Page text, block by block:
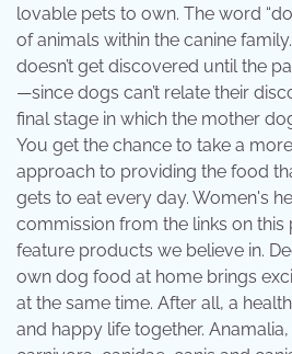
lovable pets to own. The word
of animals within the canine
doesn’t get discovered until the
—since dogs can’t relate their
final stage in which the mother
You get the chance to take a
approach to providing the food
gets to eat every day. Women's
commission from the links on
feature products we believe in.
own dog food at home brings
at the same time. After all, a
and happy life together.